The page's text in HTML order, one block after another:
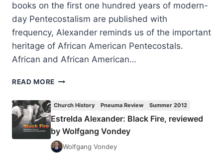
books on the first one hundred years of modern-
day Pentecostalism are published with
frequency, Alexander reminds us of the important
heritage of African American Pentecostals.
African and African American…
READ MORE ESTRELDA
REVIEWED
BY
WOLFGANG
VONDEY
Church History Pneuma Review Summer 2012
Estrelda Alexander: Black Fire, reviewed
by Wolfgang Vondey
Wolfgang Vondey